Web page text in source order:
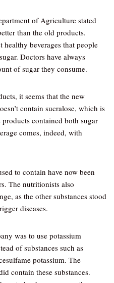
of Agriculture stated
than the old products.
beverages that people
Doctors have always
of sugar they consume.
it seems that the new
contain sucralose, which is
products contained both sugar
comes, indeed, with
to contain have now been
The nutritionists also
as the other substances stood
diseases.
was to use potassium
of substances such as
potassium. The
contain these substances.